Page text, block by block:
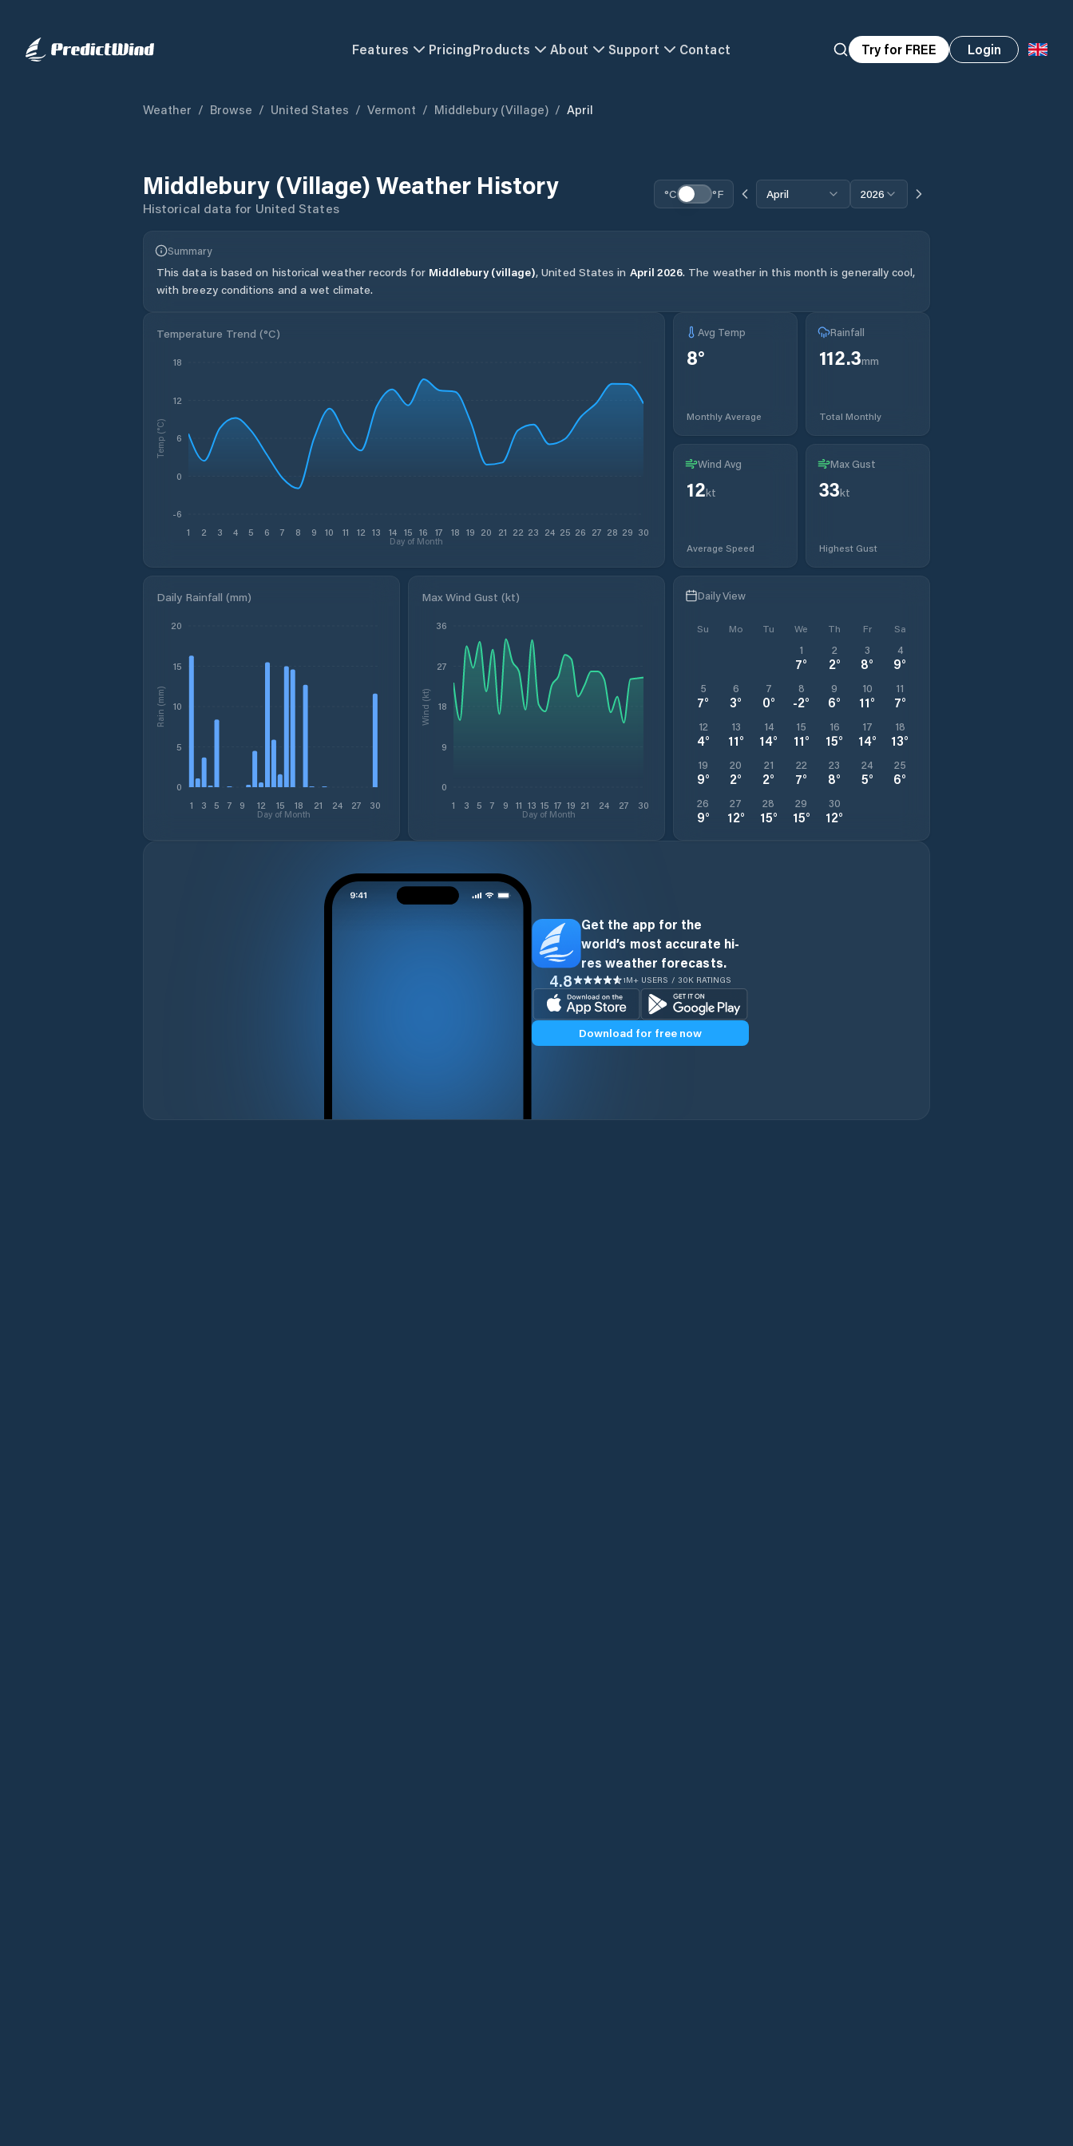
Features PricingProducts About Support Contact Try for FREE Login
Weather / Browse / United States / Vermont / Middlebury (village) / April
Middlebury (village) Weather History
Historical data for United States
°C °F April 2026
Summary
This data is based on historical weather records for Middlebury (village), United States in April 2026. The weather in this month is generally cool,
with breezy conditions and a wet climate.
Temperature Trend (°C)
1 2 3 4 5 6 7 8 9 10 11 12 13 14 15 16 17 18 19 20 21 22 23 24 25 26 27 28 29 30
Day of Month
-6
0
6
12
18
Temp (°C)
Avg Temp
8°
Monthly Average
Rainfall
112.3mm
Total Monthly
Wind Avg
12kt
Average Speed
Max Gust
33kt
Highest Gust
Daily Rainfall (mm)
1 3 5 7 9 12 15 18 21 24 27 30
Day of Month
0
5
10
15
20
Rain (mm)
Max Wind Gust (kt)
1 3 5 7 9 11 13 15 17 19 21 24 27 30
Day of Month
0
9
18
27
36
Wind (kt)
Daily View
Su Mo Tu We Th Fr Sa
1
7°
2
2°
3
8°
4
9°
5
7°
6
3°
7
0°
8
-2°
9
6°
10
11°
11
7°
12
4°
13
11°
14
14°
15
11°
16
15°
17
14°
18
13°
19
9°
20
2°
21
2°
22
7°
23
8°
24
5°
25
6°
26
9°
27
12°
28
15°
29
15°
30
12°
Get the app for the
world’s most accurate hi-
res weather forecasts.
4.8 1M+ USERS / 30K RATINGS
Download for free now